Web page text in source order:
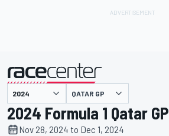
presented by QATAR GP
2024 Formula 1 Qatar GP
Nov 28, 2024 to Dec 1, 2024